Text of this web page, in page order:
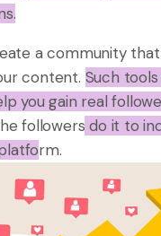
a community
content. Such
you gain real
followers do it to
rm.